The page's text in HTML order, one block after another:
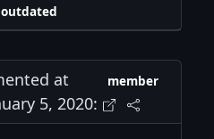
outdated
at
5, 2020:
member